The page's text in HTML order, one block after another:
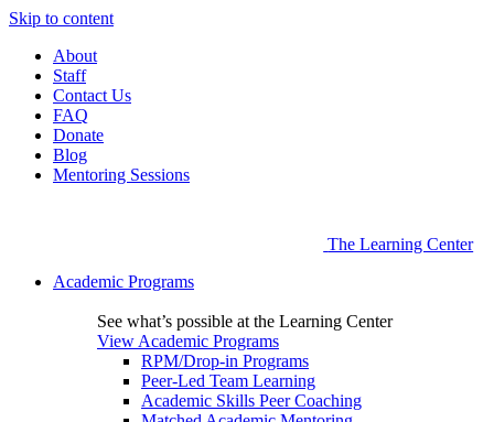
Skip to content
About
Staff
Contact Us
FAQ
Donate
Blog
Mentoring Sessions
The Learning Center
Academic Programs
See what’s possible at the Learning Center
View Academic Programs
RPM/Drop-in Programs
Peer-Led Team Learning
Academic Skills Peer Coaching